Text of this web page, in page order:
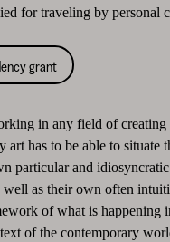
for traveling by personal
grant
in any field of creating
art has to be able to situate
particular and
well as their own often
of what is happening
of the contemporary